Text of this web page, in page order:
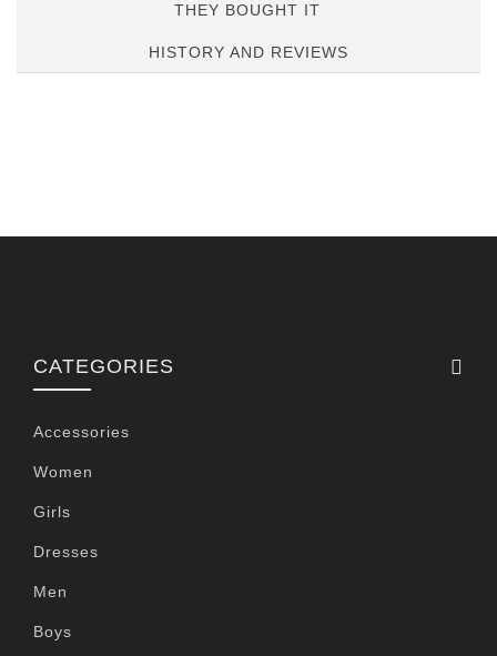
THEY BOUGHT IT
HISTORY AND REVIEWS
CATEGORIES
Accessories
Women
Girls
Dresses
Men
Boys